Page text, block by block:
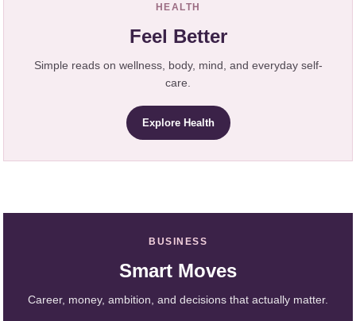
HEALTH
Feel Better
Simple reads on wellness, body, mind, and everyday self-
care.
Explore Health
BUSINESS
Smart Moves
Career, money, ambition, and decisions that actually matter.